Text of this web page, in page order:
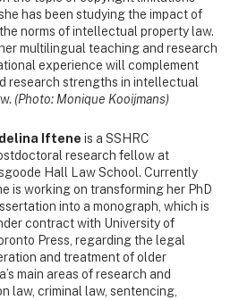
has been studying the impact of
norms of intellectual property law.
multilingual teaching and research
experience will complement
research strengths in intellectual
(Photo: Monique Kooijmans)
Iftene is a SSHRC
research fellow at
Hall Law School. Currently
is working on transforming her PhD
into a monograph, which is
contract with University of
Press, regarding the legal
and treatment of older
main areas of research and
law, criminal law, sentencing,